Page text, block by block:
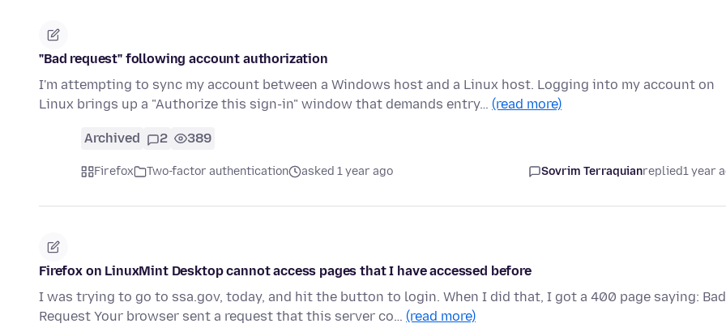
"Bad request" following account authorization
I'm attempting to sync my account between a Windows host and a Linux host. Logging into my account on
Linux brings up a "Authorize this sign-in" window that demands entry… (read more)
Archived 2 389
Firefox Two-factor authentication asked 1 year ago Sovrim Terraquianreplied1 year
Firefox on LinuxMint Desktop cannot access pages that I have accessed before
I was trying to go to ssa.gov, today, and hit the button to login. When I did that, I got a 400 page saying: Bad
Request Your browser sent a request that this server co… (read more)